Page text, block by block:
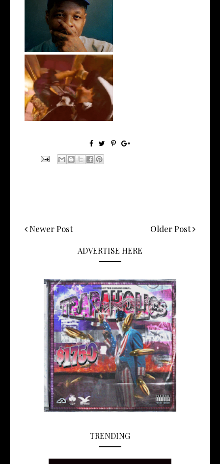
OKC's @mynameisJabee
Signs to Mello...
LA Based Rapper
HoodTrophy Bino Rel...
Newer Post Older Post
ADVERTISE HERE
TRENDING